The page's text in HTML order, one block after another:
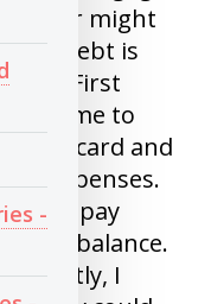
-
or might
debt is
First
me to
card and
expenses.
to pay
card balance.
I